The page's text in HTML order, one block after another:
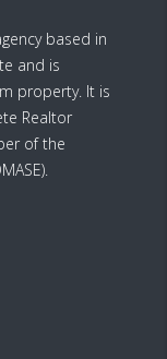
based in
and is
property. It is
Realtor
of the